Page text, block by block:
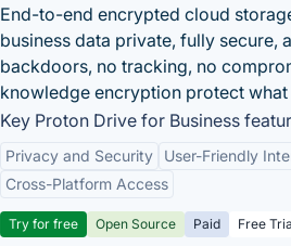
End-to-end encrypted cloud
business data private, fully secure,
backdoors, no tracking, no
knowledge encryption protect what
Key Proton Drive for Business
Privacy and Security User-Friendly
Cross-Platform Access
Try for free Open Source Paid Free